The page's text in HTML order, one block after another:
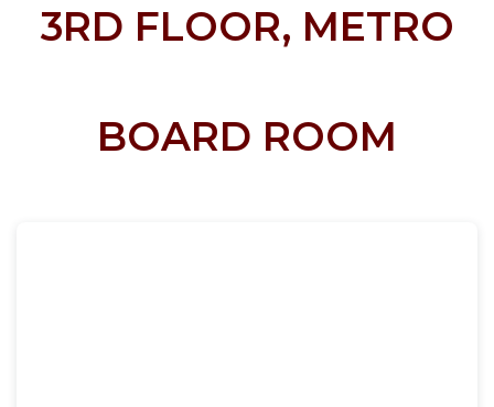
3RD FLOOR, METRO
BOARD ROOM